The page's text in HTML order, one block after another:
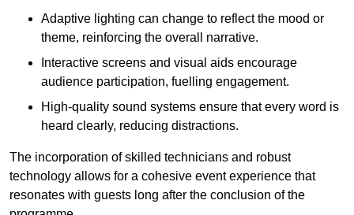
Adaptive lighting can change to reflect the mood or
theme, reinforcing the overall narrative.
Interactive screens and visual aids encourage
audience participation, fuelling engagement.
High-quality sound systems ensure that every word is
heard clearly, reducing distractions.
The incorporation of skilled technicians and robust
technology allows for a cohesive event experience that
resonates with guests long after the conclusion of the